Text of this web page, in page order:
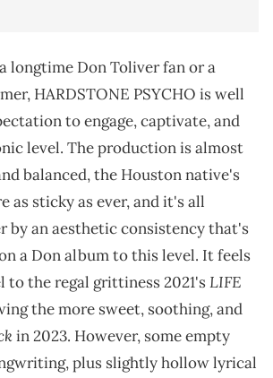
longtime Don Toliver fan or a
HARDSTONE PSYCHO is well
to engage, captivate, and
level. The production is almost
balanced, the Houston native's
as sticky as ever, and it's all
by an aesthetic consistency that's
a Don album to this level. It feels
to the regal grittiness 2021'sLIFE
the more sweet, soothing, and
in 2023. However, some empty
plus slightly hollow lyrical